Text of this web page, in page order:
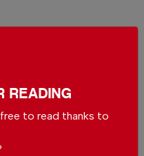
READING
to read thanks to